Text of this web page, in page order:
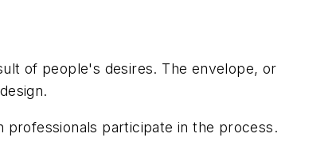
of people's desires. The envelope, or
participate in the process.